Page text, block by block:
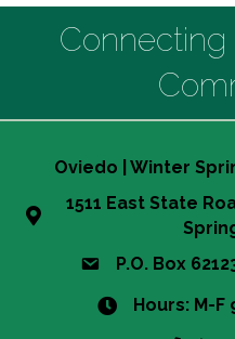
Oviedo | Winter
1511 East State
P.O. Box
Hours: M-F